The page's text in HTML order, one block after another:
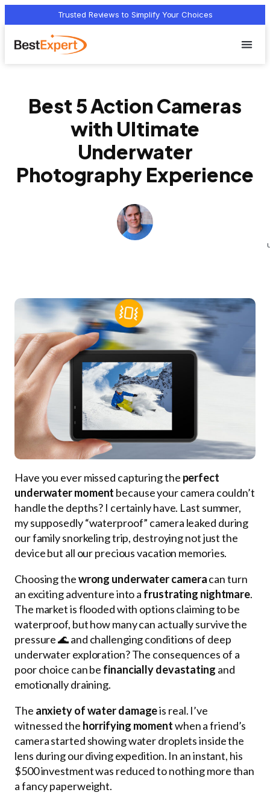
Trusted Reviews to Simplify Your Choices
Best 5 Action Cameras
with Ultimate
Underwater
Photography Experience
Have you ever missed capturing the perfect
underwater moment because your camera couldn’t
handle the depths? I certainly have. Last summer,
my supposedly “waterproof” camera leaked during
our family snorkeling trip, destroying not just the
device but all our precious vacation memories.
Choosing thewrong underwater cameracan turn
an exciting adventure into a frustrating nightmare.
The market is flooded with options claiming to be
waterproof, but how many can actually survive the
pressure 🌊 and challenging conditions of deep
underwater exploration? The consequences of a
poor choice can be financially devastating and
emotionally draining.
The anxiety of water damageis real. I’ve
witnessed the horrifying momentwhen a friend’s
camera started showing water droplets inside the
lens during our diving expedition. In an instant, his
$500 investment was reduced to nothing more than
a fancy paperweight.